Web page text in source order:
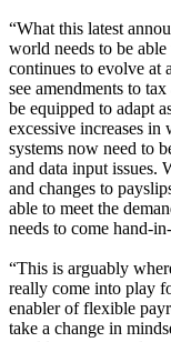
“What this latest
world needs to be
continues to evolve at
see amendments to
be equipped to adapt
excessive increases
systems now need to
and data input issues.
and changes to
able to meet the
needs to come hand-
“This is arguably
really come into play
enabler of flexible
take a change in